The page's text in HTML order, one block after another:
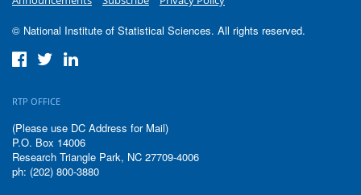
© National Institute of Statistical Sciences. All rights reserved.
RTP OFFICE
(Please use DC Address for Mail)
P.O. Box 14006
Research Triangle Park, NC 27709-4006
ph: (202) 800-3880